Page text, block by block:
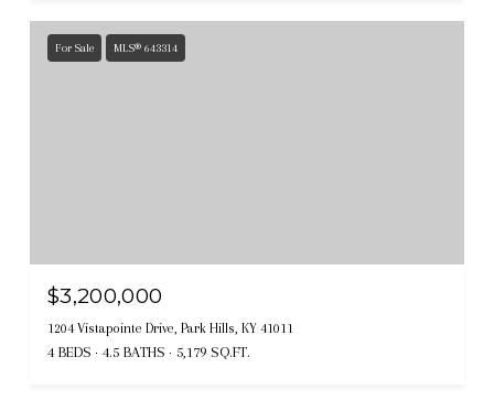
For Sale MLS® 643314
$3,200,000
1204 Vistapointe Drive, Park Hills, KY 41011
4 BEDS 4.5 BATHS 5,179 SQ.FT.